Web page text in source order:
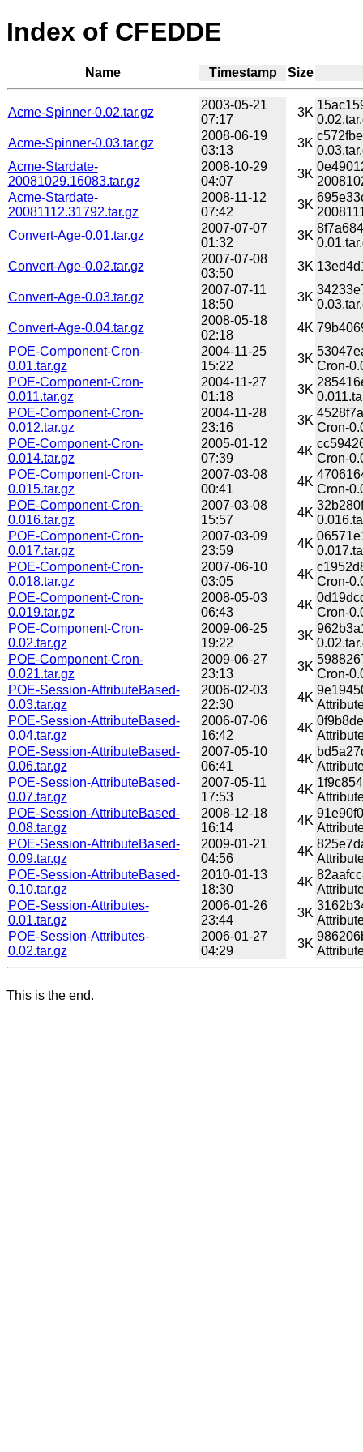
Index of CFEDDE
Name Timestamp Size
Acme-Spinner-0.02.tar.gz
2003-05-21
07:17
3K
Acme-Spinner-0.03.tar.gz
2008-06-19
03:13
3K
Acme-Stardate-
20081029.16083.tar.gz
2008-10-29
04:07
3K
Acme-Stardate-
20081112.31792.tar.gz
2008-11-12
07:42
3K
Convert-Age-0.01.tar.gz
2007-07-07
01:32
3K
Convert-Age-0.02.tar.gz
2007-07-08
03:50
3K
Convert-Age-0.03.tar.gz
2007-07-11
18:50
3K
Convert-Age-0.04.tar.gz
2008-05-18
02:18
4K
POE-Component-Cron-
0.01.tar.gz
2004-11-25
15:22
3K
Cron-
POE-Component-Cron-
0.011.tar.gz
2004-11-27
01:18
3K
POE-Component-Cron-
0.012.tar.gz
2004-11-28
23:16
3K
Cron-
POE-Component-Cron-
0.014.tar.gz
2005-01-12
07:39
4K
Cron-
POE-Component-Cron-
0.015.tar.gz
2007-03-08
00:41
4K
Cron-
POE-Component-Cron-
0.016.tar.gz
2007-03-08
15:57
4K
POE-Component-Cron-
0.017.tar.gz
2007-03-09
23:59
4K
POE-Component-Cron-
0.018.tar.gz
2007-06-10
03:05
4K
Cron-
POE-Component-Cron-
0.019.tar.gz
2008-05-03
06:43
4K
Cron-
POE-Component-Cron-
0.02.tar.gz
2009-06-25
19:22
3K
POE-Component-Cron-
0.021.tar.gz
2009-06-27
23:13
3K
Cron-
POE-Session-AttributeBased-
0.03.tar.gz
2006-02-03
22:30
4K
POE-Session-AttributeBased-
0.04.tar.gz
2006-07-06
16:42
4K
POE-Session-AttributeBased-
0.06.tar.gz
2007-05-10
06:41
4K
POE-Session-AttributeBased-
0.07.tar.gz
2007-05-11
17:53
4K
POE-Session-AttributeBased-
0.08.tar.gz
2008-12-18
16:14
4K
POE-Session-AttributeBased-
0.09.tar.gz
2009-01-21
04:56
4K
POE-Session-AttributeBased-
0.10.tar.gz
2010-01-13
18:30
4K
POE-Session-Attributes-
0.01.tar.gz
2006-01-26
23:44
3K
POE-Session-Attributes-
0.02.tar.gz
2006-01-27
04:29
3K
This is the end.